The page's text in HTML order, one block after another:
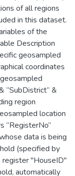
of all regions
in this dataset.
of the
Description
geosampled
coordinates
“SubDistrict” &
region
location
“RegisterNo”
data is being
(specified by
register "HouseID"
automatically